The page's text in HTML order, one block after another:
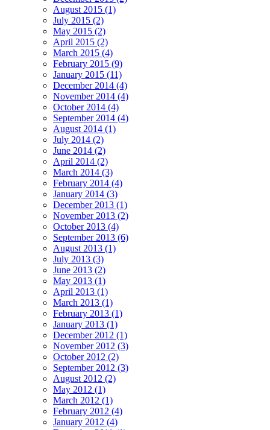
August 2015 (1)
July 2015 (2)
May 2015 (2)
April 2015 (2)
March 2015 (4)
February 2015 (9)
January 2015 (11)
December 2014 (4)
November 2014 (4)
October 2014 (4)
September 2014 (4)
August 2014 (1)
July 2014 (2)
June 2014 (2)
April 2014 (2)
March 2014 (3)
February 2014 (4)
January 2014 (3)
December 2013 (1)
November 2013 (2)
October 2013 (4)
September 2013 (6)
August 2013 (1)
July 2013 (3)
June 2013 (2)
May 2013 (1)
April 2013 (1)
March 2013 (1)
February 2013 (1)
January 2013 (1)
December 2012 (1)
November 2012 (3)
October 2012 (2)
September 2012 (3)
August 2012 (2)
May 2012 (1)
March 2012 (1)
February 2012 (4)
January 2012 (4)